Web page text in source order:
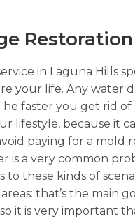
in Laguna Hills
your life. Any water
faster you get rid
lifestyle, because it
paying for a
is a very common
these kinds of
that’s the main
it is very important